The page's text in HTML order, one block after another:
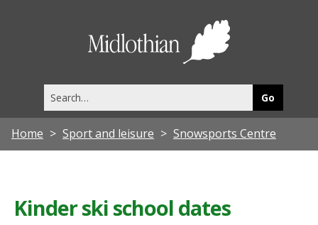
this
site
Home Sport and leisure Snowsports Centre
Kinder ski school dates